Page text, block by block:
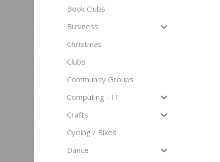
Book Clubs
Business
Christmas
Clubs
Community Groups
Computing - IT
Crafts
Cycling / Bikes
Dance